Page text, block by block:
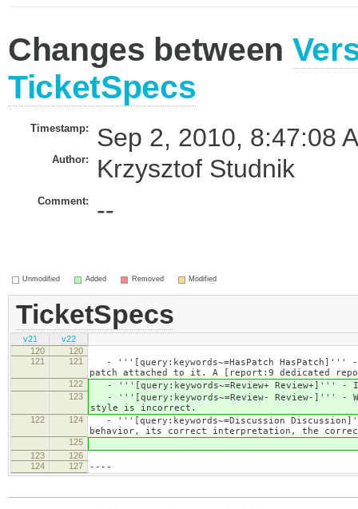
Changes between
TicketSpecs
Timestamp: Sep 2, 2010, 8:47:08
Author: Krzysztof Studnik
Comment: --
Unmodified Added Removed Modified
TicketSpecs
v21
v22
120
120
121
121
- '''[query:keywords~=HasPatch HasPatch]'''
patch attached to it. A [report:9 dedicated
122 - '''[query:keywords~=Review+ Review+]''' -
123
- '''[query:keywords~=Review- Review-]''' -
style is incorrect.
122 124
- '''[query:keywords~=Discussion
behavior, its correct interpretation, the
125
123
126
124
127 ----